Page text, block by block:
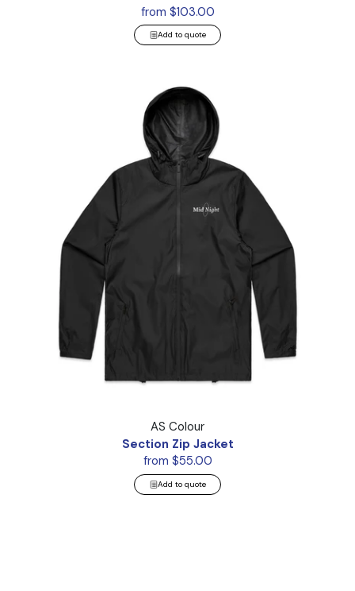
from $103.00
Add to quote
AS Colour
Section Zip Jacket
from $55.00
Add to quote